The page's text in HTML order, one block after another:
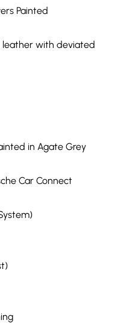
Painted
with deviated
in Agate Grey
Car Connect